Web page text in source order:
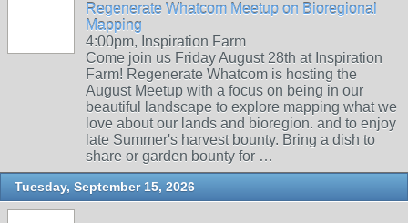
Regenerate Whatcom Meetup on Bioregional
Mapping
4:00pm, Inspiration Farm
Come join us Friday August 28th at Inspiration
Farm! Regenerate Whatcom is hosting the
August Meetup with a focus on being in our
beautiful landscape to explore mapping what we
love about our lands and bioregion. and to enjoy
late Summer's harvest bounty. Bring a dish to
share or garden bounty for …
Tuesday, September 15, 2026